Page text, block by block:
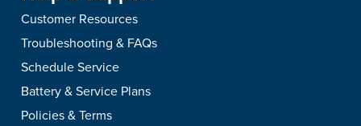
Customer Resources
Troubleshooting & FAQs
Schedule Service
Battery & Service Plans
Policies & Terms